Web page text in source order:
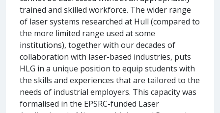
trained and skilled workforce. The wider range
of laser systems researched at Hull (compared to
the more limited range used at some
institutions), together with our decades of
collaboration with laser-based industries, puts
HLG in a unique position to equip students with
the skills and experiences that are tailored to the
needs of industrial employers. This capacity was
formalised in the EPSRC-funded Laser